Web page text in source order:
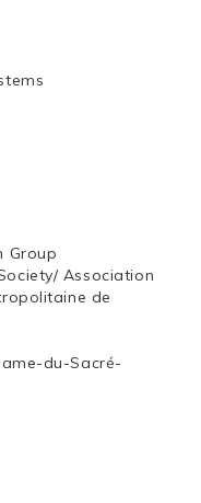
Group
Association
de
du-Sacré-